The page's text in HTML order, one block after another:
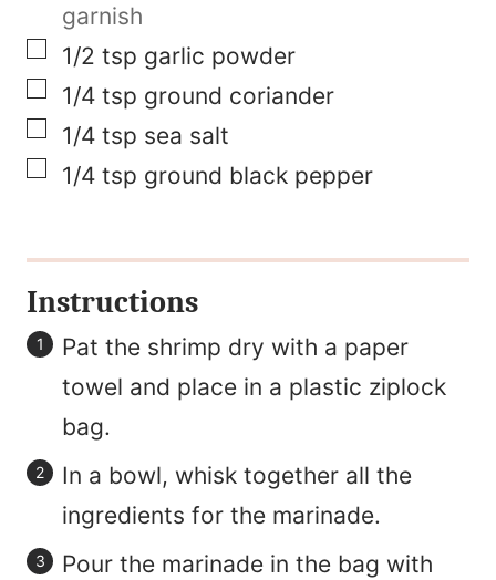
garnish
▢
1/2 tsp garlic powder
▢
1/4 tsp ground coriander
▢
1/4 tsp sea salt
▢
1/4 tsp ground black pepper
Instructions
Pat the shrimp dry with a paper
towel and place in a plastic ziplock
bag.
In a bowl, whisk together all the
ingredients for the marinade.
Pour the marinade in the bag with